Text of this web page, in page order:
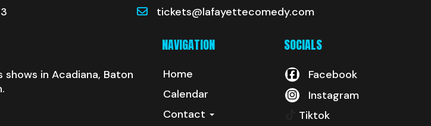
tickets@lafayettecomedy.com
in Acadiana, Baton
NAVIGATION
Home
Calendar
Contact
SOCIALS
Facebook
Instagram
Tiktok